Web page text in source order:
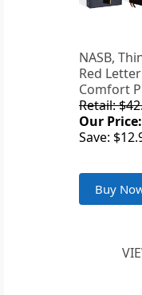
NASB,
Red
Comfort
Retail:
Our
Save:
Buy